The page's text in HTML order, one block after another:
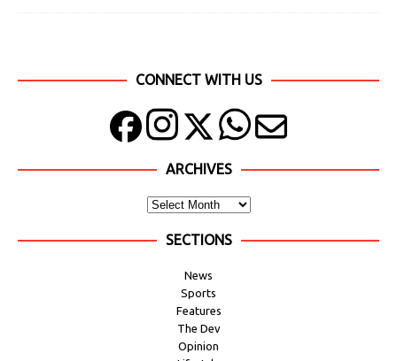
CONNECT WITH US
ARCHIVES
SECTIONS
News
Sports
Features
The Dev
Opinion